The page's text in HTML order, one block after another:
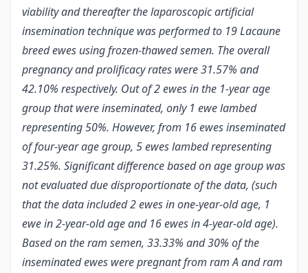
viability and thereafter the laparoscopic artificial
insemination technique was performed to 19 Lacaune
breed ewes using frozen-thawed semen. The overall
pregnancy and prolificacy rates were 31.57% and
42.10% respectively. Out of 2 ewes in the 1-year age
group that were inseminated, only 1 ewe lambed
representing 50%. However, from 16 ewes inseminated
of four-year age group, 5 ewes lambed representing
31.25%. Significant difference based on age group was
not evaluated due disproportionate of the data, (such
that the data included 2 ewes in one-year-old age, 1
ewe in 2-year-old age and 16 ewes in 4-year-old age).
Based on the ram semen, 33.33% and 30% of the
inseminated ewes were pregnant from ram A and ram